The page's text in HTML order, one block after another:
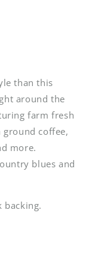
than this
around the
farm fresh
ground coffee,
more.
blues and
backing.